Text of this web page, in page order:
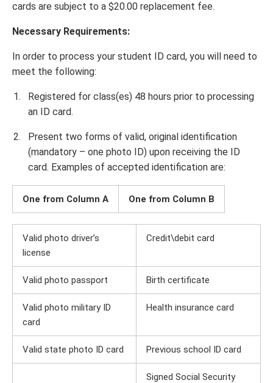
cards are subject to a $20.00 replacement fee.
Necessary Requirements:
In order to process your student ID card, you will need to
meet the following:
Registered for class(es) 48 hours prior to processing
an ID card.
Present two forms of valid, original identification
(mandatory – one photo ID) upon receiving the ID
card. Examples of accepted identification are:
One from Column A One from Column B
Valid photo driver’s
license
Credit\debit card
Valid photo passport Birth certificate
Valid photo military ID
card
Health insurance card
Valid state photo ID card Previous school ID card
Signed Social Security